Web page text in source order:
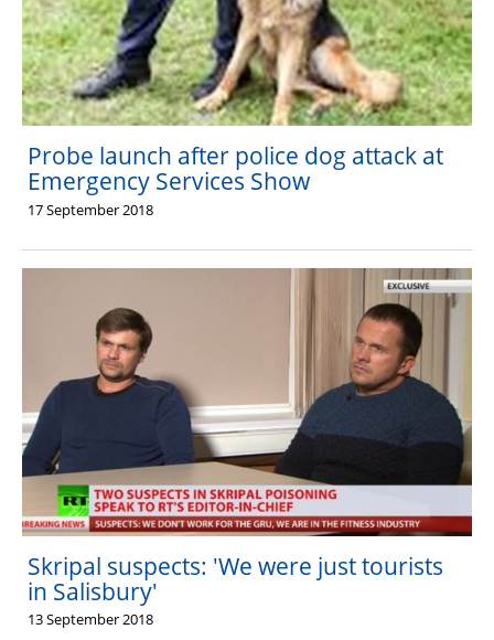
Probe launch after police dog attack at
Emergency Services Show
17 September 2018
Skripal suspects: 'We were just tourists
in Salisbury'
13 September 2018